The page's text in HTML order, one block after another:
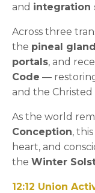
and integration
Across three
the pineal gland
portals, and
Code —
and the
As the world
Conception,
heart, and
the Winter
12:12 Union